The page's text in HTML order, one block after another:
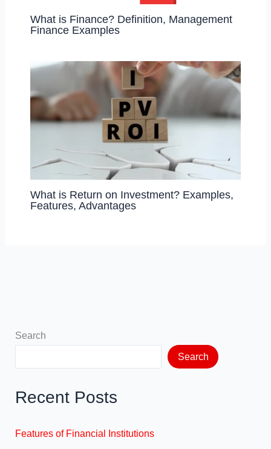
What is Finance? Definition, Management
Finance Examples
What is Return on Investment? Examples,
Features, Advantages
Search
Search
Recent Posts
Features of Financial Institutions